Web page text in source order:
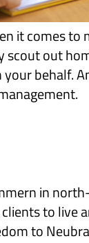
it comes
scout out
behalf.
in
to live
to